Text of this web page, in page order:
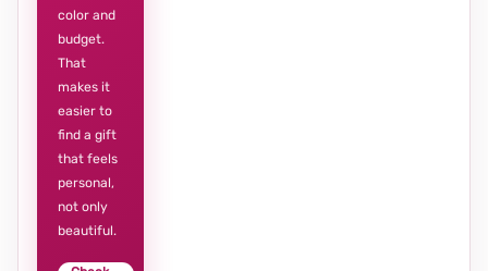
color and
budget.
That
makes it
easier to
find a gift
that feels
personal,
not only
beautiful.